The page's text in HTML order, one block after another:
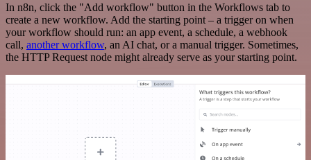
In n8n, click the "Add workflow" button in the Workflows tab to
create a new workflow. Add the starting point – a trigger on when
your workflow should run: an app event, a schedule, a webhook
call, another workflow, an AI chat, or a manual trigger. Sometimes,
the HTTP Request node might already serve as your starting point.